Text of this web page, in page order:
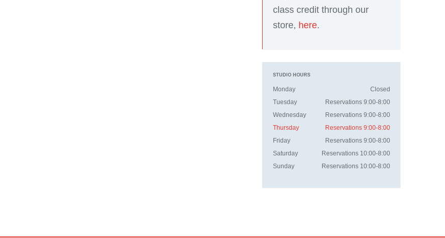
class credit through our
store, here.
STUDIO HOURS
Monday
Closed
Tuesday
Reservations 9:00-8:00
Wednesday
Reservations 9:00-8:00
Thursday
Reservations 9:00-8:00
Friday
Reservations 9:00-8:00
Saturday
Reservations 10:00-8:00
Sunday
Reservations 10:00-8:00